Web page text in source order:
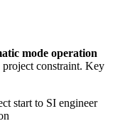
mode operation
constraint. Key
start to SI engineer